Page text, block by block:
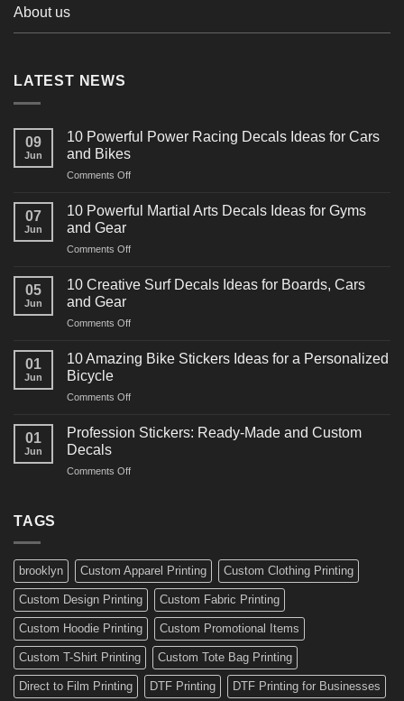
About us
LATEST NEWS
09
Jun
10 Powerful Power Racing Decals Ideas for Cars
and Bikes
Comments Offon
Powerful
Decals
for
07
Jun
10 Powerful Martial Arts Decals Ideas for Gyms
and Gear
Comments Offon
Powerful
Decals
for
05
Jun
10 Creative Surf Decals Ideas for Boards, Cars
and Gear
Comments Offon
Creative
Surf
Ideas
Boards,
01
Jun
10 Amazing Bike Stickers Ideas for a Personalized
Bicycle
Comments Offon
Amazing
Ideas
01
Jun
Profession Stickers: Ready-Made and Custom
Decals
Comments Offon
Custom
Decals
TAGS
brooklyn Custom Apparel Printing Custom Clothing Printing
Custom Design Printing Custom Fabric Printing
Custom Hoodie Printing Custom Promotional Items
Custom T-Shirt Printing Custom Tote Bag Printing
Direct to Film Printing DTF Printing DTF Printing for Businesses